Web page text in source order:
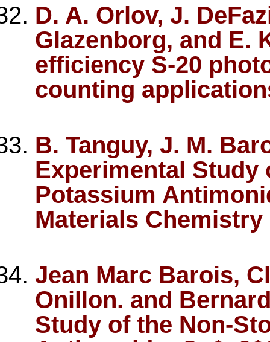
D. A. Orlov, J.
Glazenborg, and E.
efficiency S-20
counting
B. Tanguy, J. M.
Experimental
Potassium
Materials Chemistry
Jean Marc Barois,
Onillon. and
Study of the Non-